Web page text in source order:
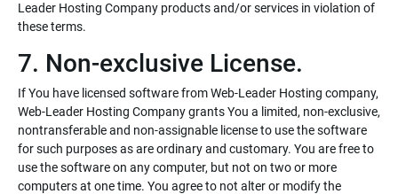
Leader Hosting Company products and/or services in violation of
these terms.
7. Non-exclusive License.
If You have licensed software from Web-Leader Hosting company,
Web-Leader Hosting Company grants You a limited, non-exclusive,
nontransferable and non-assignable license to use the software
for such purposes as are ordinary and customary. You are free to
use the software on any computer, but not on two or more
computers at one time. You agree to not alter or modify the